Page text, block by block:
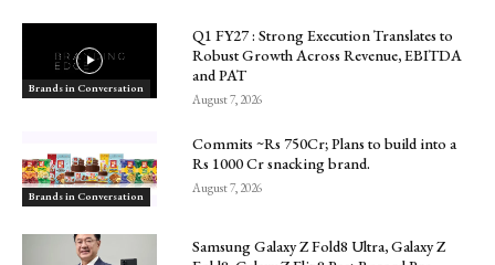
Brands in Conversation
Q1 FY27 : Strong Execution Translates to
Robust Growth Across Revenue, EBITDA
and PAT
August 7, 2026
Brands in Conversation
Commits ~Rs 750Cr; Plans to build into a
Rs 1000 Cr snacking brand.
August 7, 2026
Samsung Galaxy Z Fold8 Ultra, Galaxy Z